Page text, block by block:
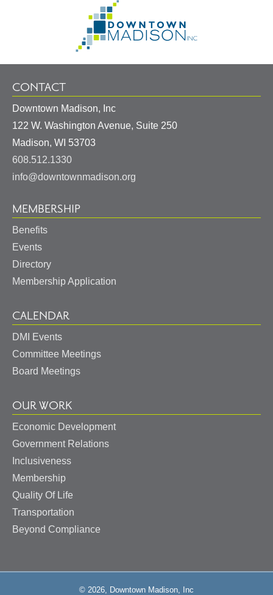
Information
Homepage
CONTACT
Downtown Madison, Inc
122 W. Washington Avenue, Suite 250
Madison, WI 53703
608.512.1330
info@downtownmadison.org
MEMBERSHIP
Benefits
Events
Directory
Membership Application
CALENDAR
DMI Events
Committee Meetings
Board Meetings
OUR WORK
Economic Development
Government Relations
Inclusiveness
Membership
Quality Of Life
Transportation
Beyond Compliance
© 2026, Downtown Madison, Inc